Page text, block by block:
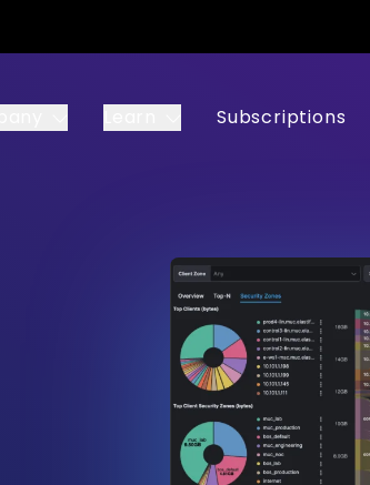
Subscriptions